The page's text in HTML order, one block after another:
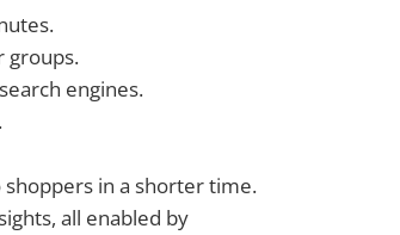
groups.
engines.
in a shorter time.
all enabled by